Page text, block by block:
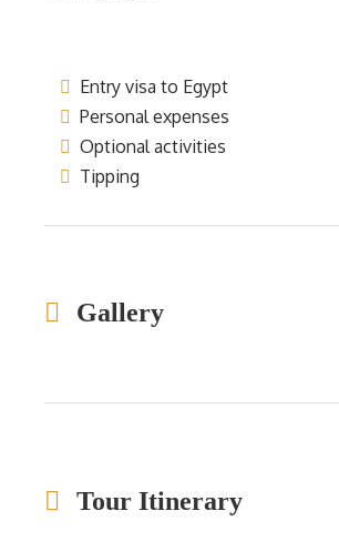
Entry visa to Egypt
Personal expenses
Optional activities
Tipping
Gallery
Tour Itinerary